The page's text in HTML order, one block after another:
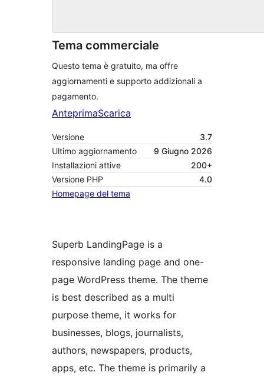
Tema commerciale
Questo tema è gratuito, ma offre
aggiornamenti e supporto addizionali a
pagamento.
AnteprimaScarica
Versione
3.7
Ultimo aggiornamento
9 Giugno 2026
Installazioni attive
200+
Versione PHP
4.0
Homepage del tema
Superb LandingPage is a
responsive landing page and one-
page WordPress theme. The theme
is best described as a multi
purpose theme, it works for
businesses, blogs, journalists,
authors, newspapers, products,
apps, etc. The theme is primarily a